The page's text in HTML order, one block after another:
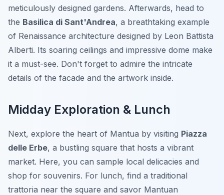
meticulously designed gardens. Afterwards, head to
the Basilica di Sant'Andrea, a breathtaking example
of Renaissance architecture designed by Leon Battista
Alberti. Its soaring ceilings and impressive dome make
it a must-see. Don't forget to admire the intricate
details of the facade and the artwork inside.
Midday Exploration & Lunch
Next, explore the heart of Mantua by visiting Piazza
delle Erbe, a bustling square that hosts a vibrant
market. Here, you can sample local delicacies and
shop for souvenirs. For lunch, find a traditional
trattoria near the square and savor Mantuan